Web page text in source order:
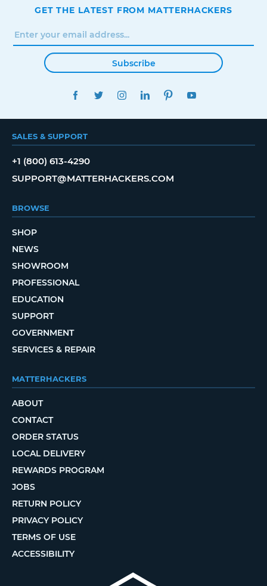
GET THE LATEST FROM MATTERHACKERS
Subscribe
FACEBOOKTWITTERINSTAGRAMLINKEDINPINTEREST
SALES & SUPPORT
+1 (800) 613-4290
SUPPORT@MATTERHACKERS.COM
BROWSE
SHOP
NEWS
SHOWROOM
PROFESSIONAL
EDUCATION
SUPPORT
GOVERNMENT
SERVICES & REPAIR
MATTERHACKERS
ABOUT
CONTACT
ORDER STATUS
LOCAL DELIVERY
REWARDS PROGRAM
JOBS
RETURN POLICY
PRIVACY POLICY
TERMS OF USE
ACCESSIBILITY